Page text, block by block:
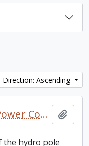
Direction: Ascending
Peterborough Light and Power Company collection
the hydro pole